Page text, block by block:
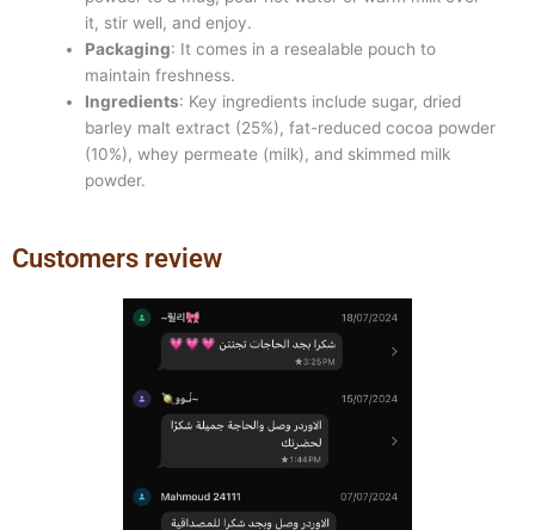
it, stir well, and enjoy.
Packaging: It comes in a resealable pouch to
maintain freshness.
Ingredients: Key ingredients include sugar, dried
barley malt extract (25%), fat-reduced cocoa powder
(10%), whey permeate (milk), and skimmed milk
powder.
Customers review
Previous
slide
Next
slide